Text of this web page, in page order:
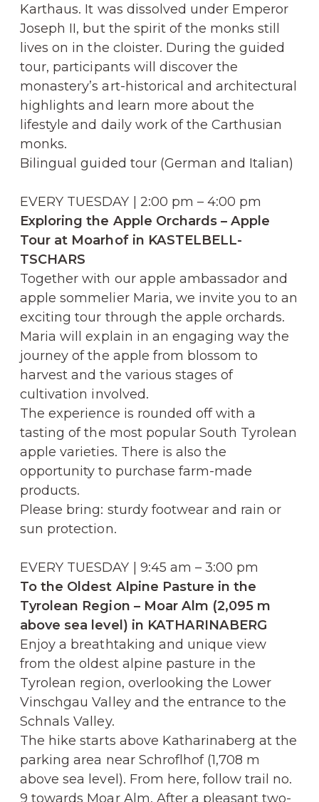
Karthaus. It was dissolved under Emperor
Joseph II, but the spirit of the monks still
lives on in the cloister. During the guided
tour, participants will discover the
monastery’s art-historical and architectural
highlights and learn more about the
lifestyle and daily work of the Carthusian
monks.
Bilingual guided tour (German and Italian)
EVERY TUESDAY | 2:00 pm – 4:00 pm
Exploring the Apple Orchards – Apple
Tour at Moarhof in KASTELBELL-
TSCHARS
Together with our apple ambassador and
apple sommelier Maria, we invite you to an
exciting tour through the apple orchards.
Maria will explain in an engaging way the
journey of the apple from blossom to
harvest and the various stages of
cultivation involved.
The experience is rounded off with a
tasting of the most popular South Tyrolean
apple varieties. There is also the
opportunity to purchase farm-made
products.
Please bring: sturdy footwear and rain or
sun protection.
EVERY TUESDAY | 9:45 am – 3:00 pm
To the Oldest Alpine Pasture in the
Tyrolean Region – Moar Alm (2,095 m
above sea level) in KATHARINABERG
Enjoy a breathtaking and unique view
from the oldest alpine pasture in the
Tyrolean region, overlooking the Lower
Vinschgau Valley and the entrance to the
Schnals Valley.
The hike starts above Katharinaberg at the
parking area near Schroflhof (1,708 m
above sea level). From here, follow trail no.
9 towards Moar Alm. After a pleasant two-